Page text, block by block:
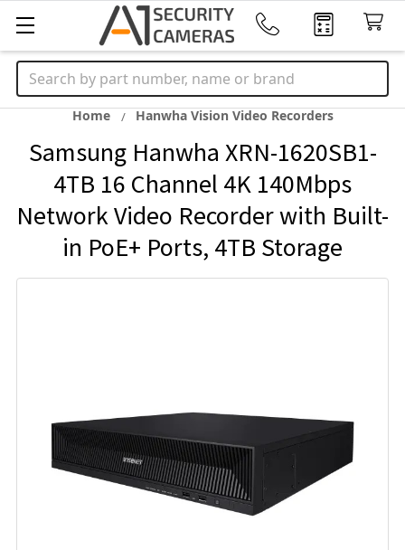
Search
Home Hanwha Vision Video Recorders
Samsung Hanwha XRN-1620SB1-
4TB 16 Channel 4K 140Mbps
Network Video Recorder with Built-
in PoE+ Ports, 4TB Storage